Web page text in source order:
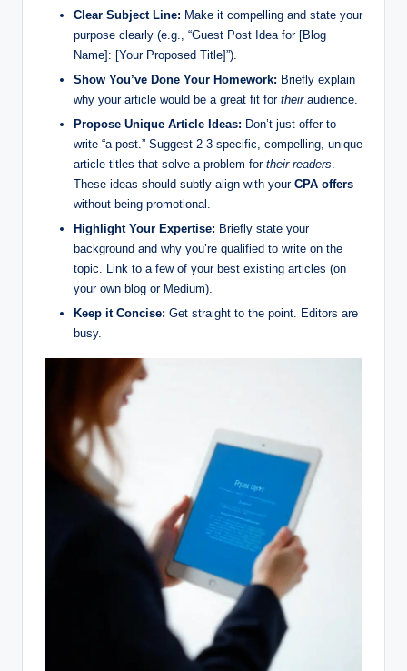
Clear Subject Line: Make it compelling and state your
purpose clearly (e.g., “Guest Post Idea for [Blog
Name]: [Your Proposed Title]”).
Show You’ve Done Your Homework: Briefly explain
why your article would be a great fit for theiraudience.
Propose Unique Article Ideas: Don’t just offer to
write “a post.” Suggest 2-3 specific, compelling, unique
article titles that solve a problem for their readers.
These ideas should subtly align with your CPA offers
without being promotional.
Highlight Your Expertise: Briefly state your
background and why you’re qualified to write on the
topic. Link to a few of your best existing articles (on
your own blog or Medium).
Keep it Concise: Get straight to the point. Editors are
busy.